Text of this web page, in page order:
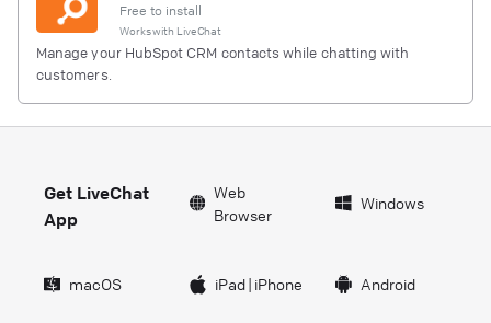
Free to install
Works with LiveChat
Manage your HubSpot CRM contacts while chatting with
customers.
Get LiveChat
App
Web
Browser
Windows
macOS iPad| iPhone Android